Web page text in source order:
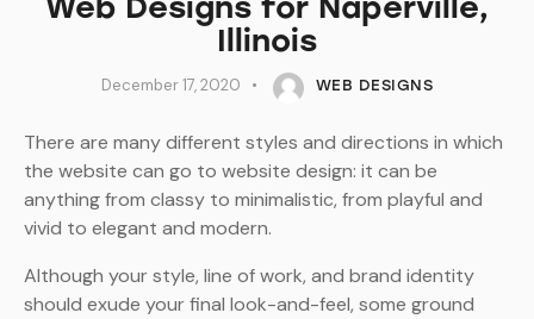
Illinois
December 17, 2020 WEB DESIGNS
There are many different styles and directions in which
the website can go to website design: it can be
anything from classy to minimalistic, from playful and
vivid to elegant and modern.
Although your style, line of work, and brand identity
should exude your final look-and-feel, some ground